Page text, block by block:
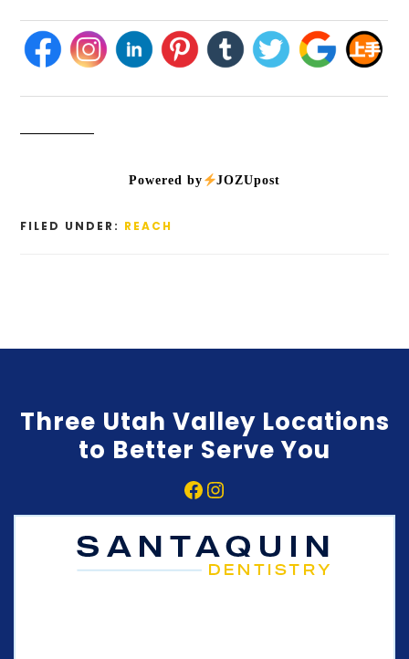
Powered by JOZUpost
FILED UNDER: REACH
Three Utah Valley Locations
to Better Serve You
Facebook
Instagram